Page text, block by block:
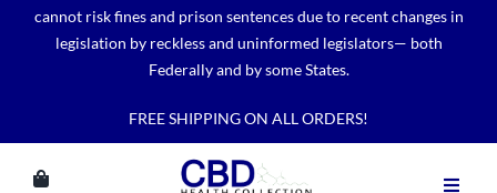
cannot risk fines and prison sentences due to recent changes in
legislation by reckless and uninformed legislators— both
Federally and by some States.
FREE SHIPPING ON ALL ORDERS!